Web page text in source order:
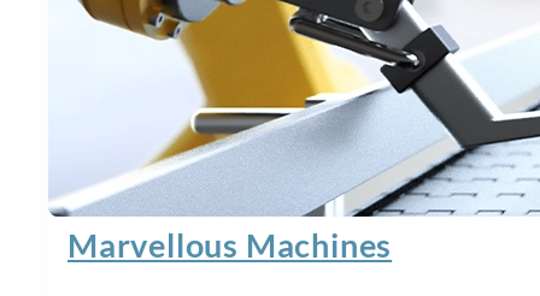
Marvellous Machines